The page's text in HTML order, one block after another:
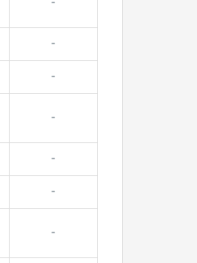
-
-
-
-
-
-
-